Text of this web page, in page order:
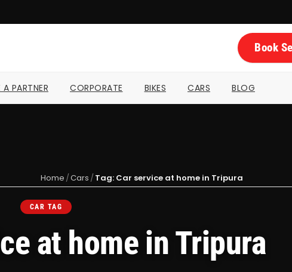
Book
PARTNER CORPORATE BIKES CARS BLOG
Home /Cars /Tag: Car service at home in Tripura
CAR TAG
at home in Tripura